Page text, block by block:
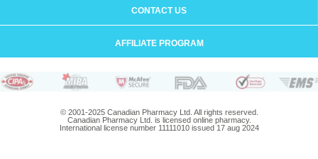
CONTACT US
AFFILIATE PROGRAM
© 2001-2025 Canadian Pharmacy Ltd. All rights reserved.
Canadian Pharmacy Ltd. is licensed online pharmacy.
International license number 11111010 issued 17 aug 2024